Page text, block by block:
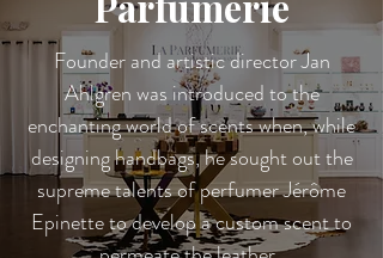
Founder and artistic director Jan
Ahlgren was introduced to the
enchanting world of scents when, while
designing handbags, he sought out the
supreme talents of perfumer Jérôme
Epinette to develop a custom scent to